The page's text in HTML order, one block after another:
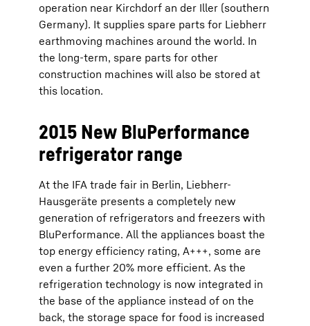
operation near Kirchdorf an der Iller (southern
Germany). It supplies spare parts for Liebherr
earthmoving machines around the world. In
the long-term, spare parts for other
construction machines will also be stored at
this location.
2015 New BluPerformance
refrigerator range
At the IFA trade fair in Berlin, Liebherr-
Hausgeräte presents a completely new
generation of refrigerators and freezers with
BluPerformance. All the appliances boast the
top energy efficiency rating, A+++, some are
even a further 20% more efficient. As the
refrigeration technology is now integrated in
the base of the appliance instead of on the
back, the storage space for food is increased